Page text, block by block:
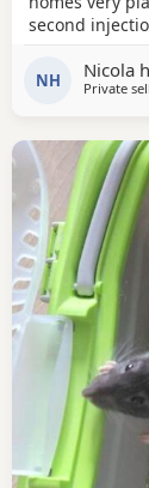
second
NH Nicola
Private